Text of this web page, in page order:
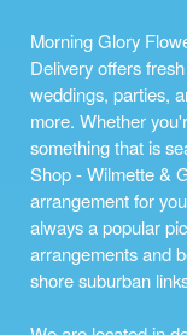
Morning Glory
Delivery offers fresh
weddings, parties,
more. Whether
something that is
Shop - Wilmette &
arrangement for
always a popular
arrangements and
shore suburban